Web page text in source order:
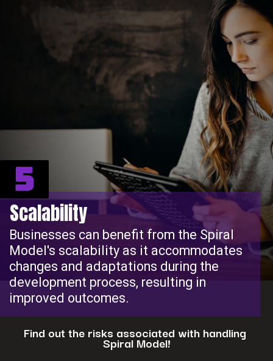
Scalability
5
Businesses can benefit from the Spiral
Model's scalability as it accommodates
changes and adaptations during the
development process, resulting in
improved outcomes.
Find out the risks associated with handling
Spiral Model!